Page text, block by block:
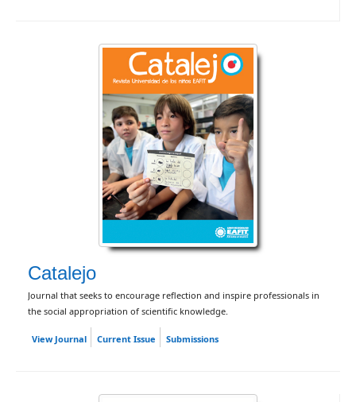
Catalejo
Journal that seeks to encourage reflection and inspire professionals in
the social appropriation of scientific knowledge.
View Journal Current Issue Submissions